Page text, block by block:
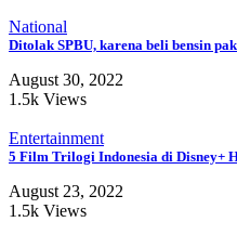
National
Ditolak SPBU, karena beli bensin
August 30, 2022
1.5k Views
Entertainment
5 Film Trilogi Indonesia di Disney+
August 23, 2022
1.5k Views